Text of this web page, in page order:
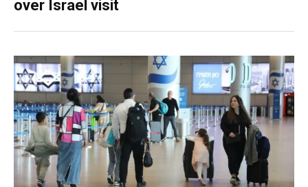
over Israel visit